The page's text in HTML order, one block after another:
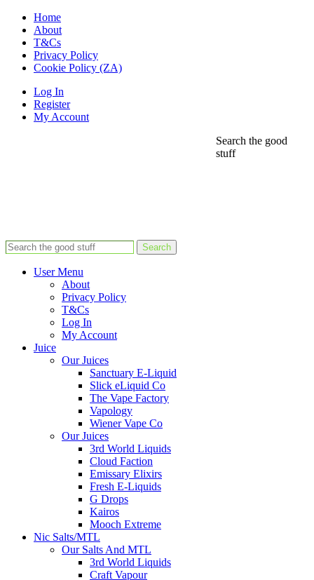
Home
About
T&Cs
Privacy Policy
Cookie Policy (ZA)
Log In
Register
My Account
Search the good
stuff
Search
User Menu
About
Privacy Policy
T&Cs
Log In
My Account
Juice
Our Juices
Sanctuary E-Liquid
Slick eLiquid Co
The Vape Factory
Vapology
Wiener Vape Co
Our Juices
3rd World Liquids
Cloud Faction
Emissary Elixirs
Fresh E-Liquids
G Drops
Kairos
Mooch Extreme
Nic Salts/MTL
Our Salts And MTL
3rd World Liquids
Craft Vapour